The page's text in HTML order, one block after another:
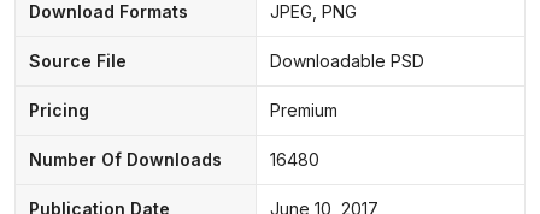
Download Formats JPEG, PNG
Source File Downloadable PSD
Pricing Premium
Number Of Downloads 16480
Publication Date June 10, 2017